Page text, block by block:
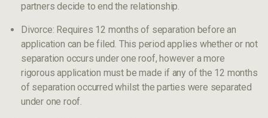
partners decide to end the relationship.
Divorce: Requires 12 months of separation before an
application can be filed. This period applies whether or not
separation occurs under one roof, however a more
rigorous application must be made if any of the 12 months
of separation occurred whilst the parties were separated
under one roof.